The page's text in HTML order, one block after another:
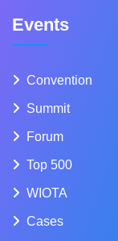
Events
Convention
Summit
Forum
Top 500
WIOTA
Cases